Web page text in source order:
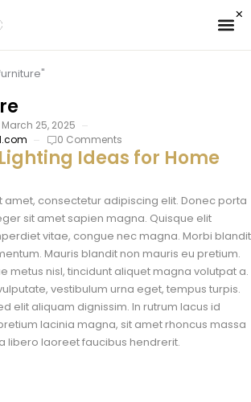
March 25, 2025
0 Comments
Ideas for Home
amet, consectetur adipiscing elit. Donec porta
sit amet sapien magna. Quisque elit
vitae, congue nec magna. Morbi blandit
Mauris blandit non mauris eu pretium.
metus nisl, tincidunt aliquet magna volutpat a.
vestibulum urna eget, tempus turpis.
elit aliquam dignissim. In rutrum lacus id
lacinia magna, sit amet rhoncus massa
libero laoreet faucibus hendrerit.